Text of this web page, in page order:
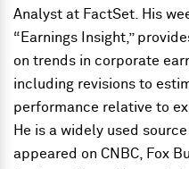
Analyst at FactSet. His
“Earnings Insight,”
on trends in corporate
including revisions to
performance relative to
He is a widely used
appeared on CNBC, Fox